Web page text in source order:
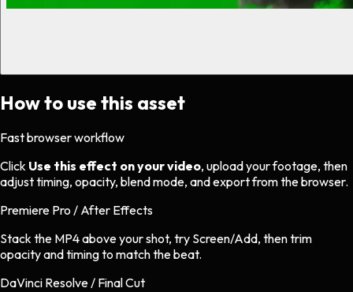
How to use this asset
Fast browser workflow
Click Use this effect on your video, upload your footage, then
adjust timing, opacity, blend mode, and export from the browser.
Premiere Pro / After Effects
Stack the MP4 above your shot, try Screen/Add, then trim
opacity and timing to match the beat.
DaVinci Resolve / Final Cut